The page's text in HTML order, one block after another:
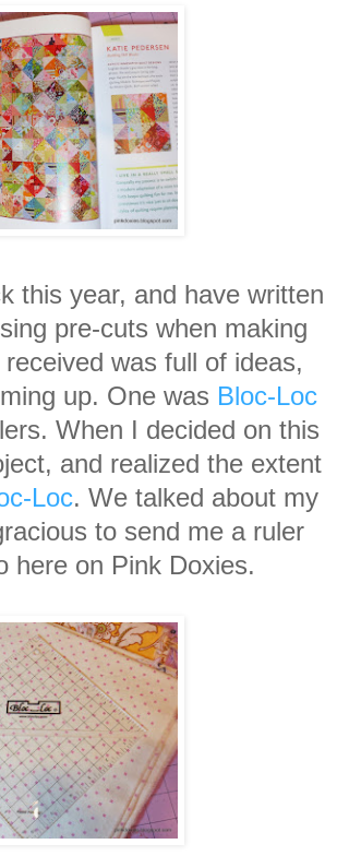
this year, and have written
pre-cuts when making
was full of ideas,
up. One was Bloc-Loc
When I decided on this
and realized the extent
Loc. We talked about my
to send me a ruler
here on Pink Doxies.